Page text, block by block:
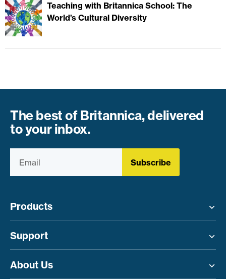
Teaching with Britannica School: The
World’s Cultural Diversity
The best of Britannica, delivered
to your inbox.
Subscribe
Products
Support
About Us